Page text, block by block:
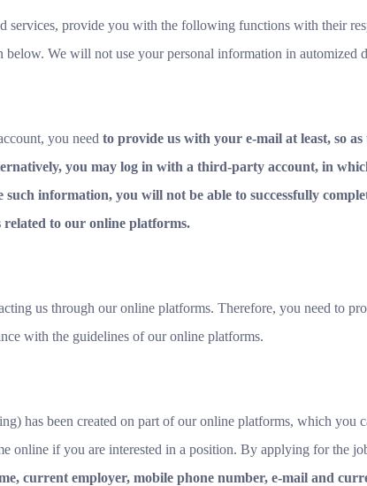
provide you with the following functions with their
We will not use your personal information in automized
you need to provide us with your e-mail at least, so
you may log in with a third-party account, in
information, you will not be able to successfully
to our online platforms.
us through our online platforms. Therefore, you need to
with the guidelines of our online platforms.
has been created on part of our online platforms, which you
online if you are interested in a position. By applying for the
current employer, mobile phone number, e-mail and